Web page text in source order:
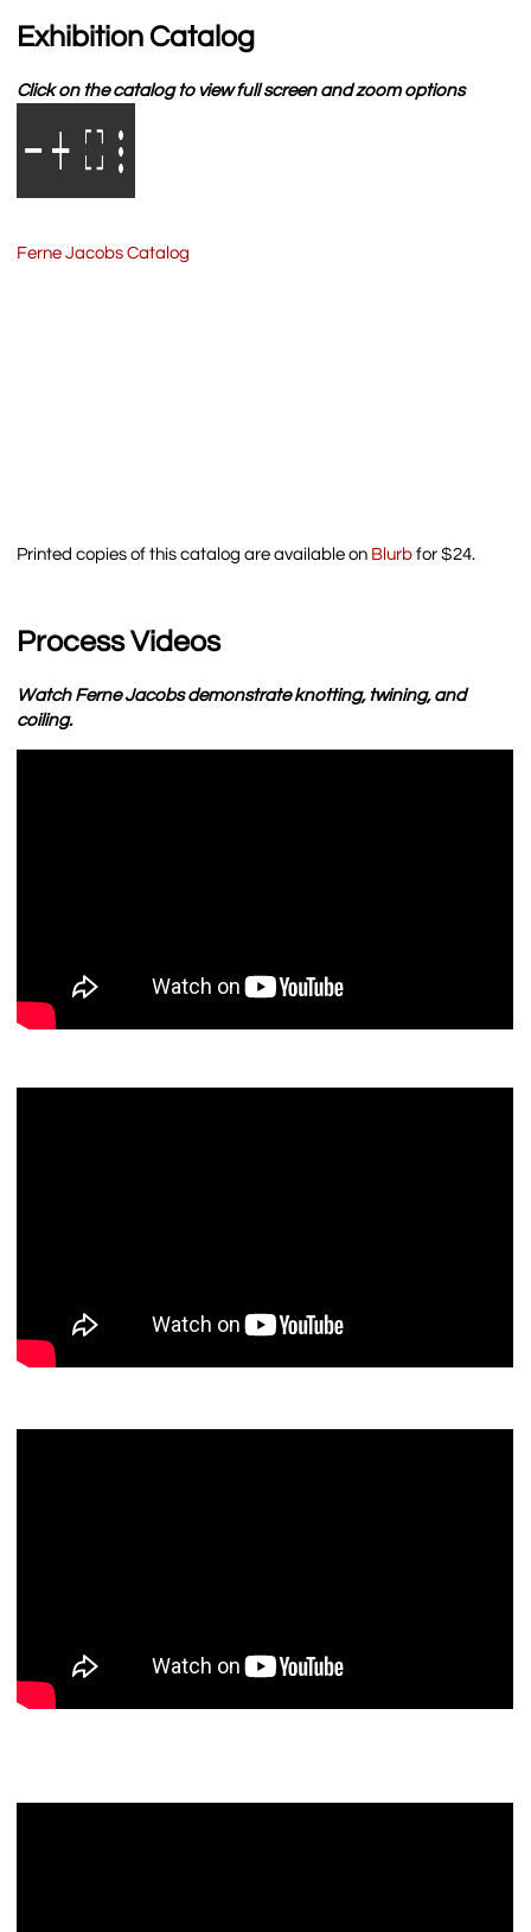
Exhibition Catalog
Click on the catalog to view full screen and zoom options
Ferne Jacobs Catalog
Printed copies of this catalog are available on Blurb for $24.
Process Videos
Watch Ferne Jacobs demonstrate knotting, twining, and
coiling.